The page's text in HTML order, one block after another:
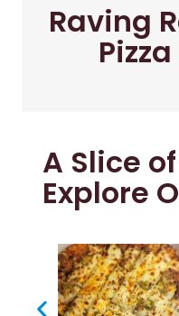
Raving
A Slice
Explore